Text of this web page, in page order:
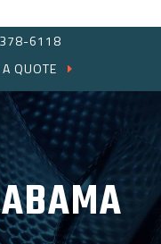
6118
A QUOTE